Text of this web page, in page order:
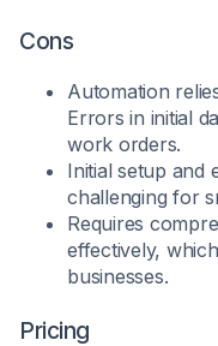
Cons
Automation
Errors in initial
work orders.
Initial setup and
challenging for
Requires
effectively,
businesses.
Pricing